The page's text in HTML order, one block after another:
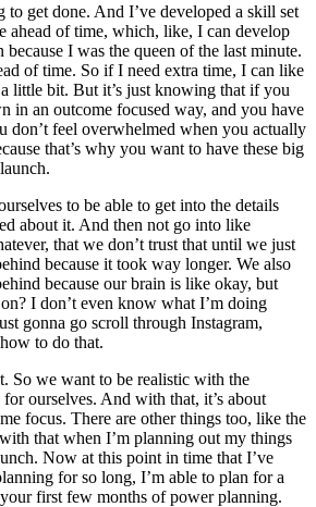
to get done. And I’ve developed a skill set
ahead of time, which, like, I can develop
because I was the queen of the last minute.
of time. So if I need extra time, I can like
little bit. But it’s just knowing that if you
in an outcome focused way, and you have
don’t feel overwhelmed when you actually
that’s why you want to have these big
to be able to get into the details
about it. And then not go into like
that we don’t trust that until we just
because it took way longer. We also
because our brain is like okay, but
I don’t even know what I’m doing
gonna go scroll through Instagram,
to do that.
So we want to be realistic with the
ourselves. And with that, it’s about
focus. There are other things too, like the
that when I’m planning out my things
Now at this point in time that I’ve
for so long, I’m able to plan for a
first few months of power planning.